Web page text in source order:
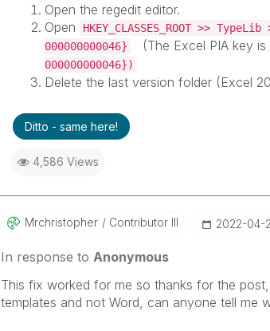
Open the regedit editor.
Open
HKEY_CLASSES_ROOT >>
000000000046}
(The Excel PIA key is
000000000046})
Delete the last version folder (Excel
Ditto - same here!
4,586 Views
Mrchristopher Contributor III ‎2022-04-
In response to Anonymous
This fix worked for me so thanks for the
templates and not Word, can anyone tell me